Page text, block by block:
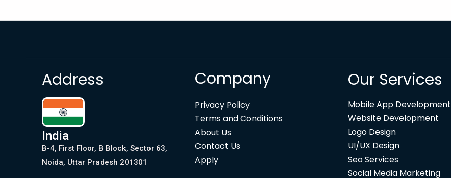
Address
India
B-4, First Floor, B Block, Sector 63,
Noida, Uttar Pradesh 201301
Company
Privacy Policy
Terms and Conditions
About Us
Contact Us
Apply
Our Services
Mobile App Development
Website Development
Logo Design
UI/UX Design
Seo Services
Social Media Marketing